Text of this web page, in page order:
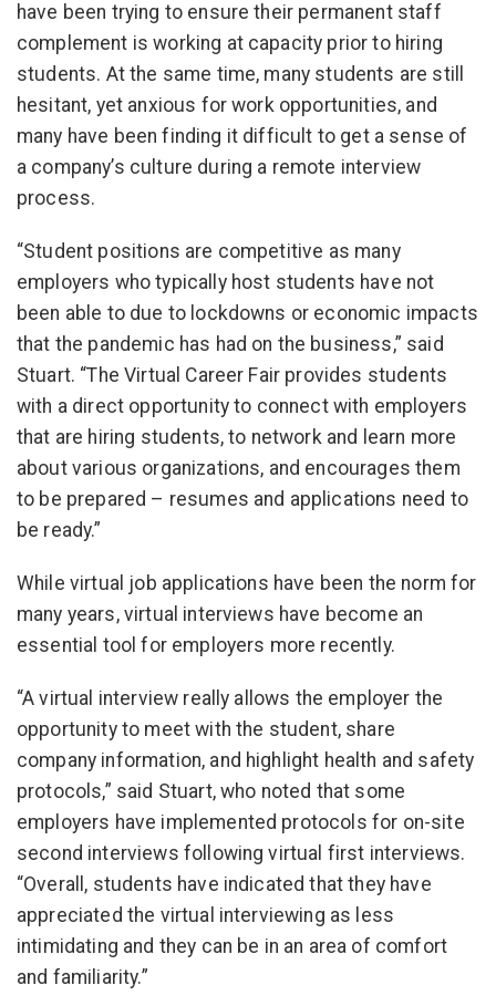
have been trying to ensure their permanent staff
complement is working at capacity prior to hiring
students. At the same time, many students are still
hesitant, yet anxious for work opportunities, and
many have been finding it difficult to get a sense of
a company’s culture during a remote interview
process.
“Student positions are competitive as many
employers who typically host students have not
been able to due to lockdowns or economic impacts
that the pandemic has had on the business,” said
Stuart. “The Virtual Career Fair provides students
with a direct opportunity to connect with employers
that are hiring students, to network and learn more
about various organizations, and encourages them
to be prepared – resumes and applications need to
be ready.”
While virtual job applications have been the norm for
many years, virtual interviews have become an
essential tool for employers more recently.
“A virtual interview really allows the employer the
opportunity to meet with the student, share
company information, and highlight health and safety
protocols,” said Stuart, who noted that some
employers have implemented protocols for on-site
second interviews following virtual first interviews.
“Overall, students have indicated that they have
appreciated the virtual interviewing as less
intimidating and they can be in an area of comfort
and familiarity.”